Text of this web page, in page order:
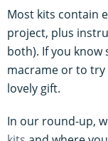
Most kits contain
project, plus
both). If you
macrame or to try
lovely gift.
In our round-up,